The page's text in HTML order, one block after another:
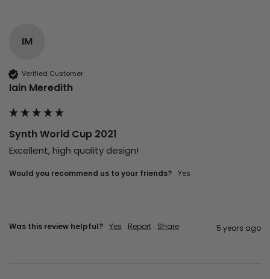
IM
Verified Customer
Iain Meredith
Synth World Cup 2021
Excellent, high quality design!
Would you recommend us to your friends? yes
Was this review helpful? Yes Report Share 5 years ago